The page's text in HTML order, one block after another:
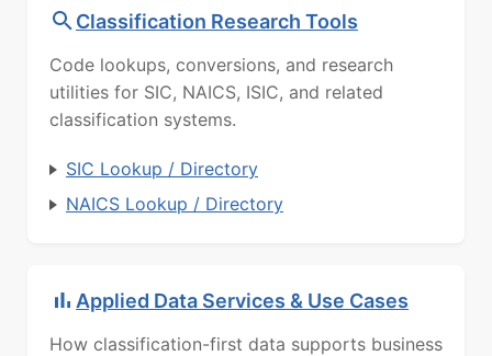
Classification Research Tools
Code lookups, conversions, and research
utilities for SIC, NAICS, ISIC, and related
classification systems.
SIC Lookup / Directory
NAICS Lookup / Directory
Applied Data Services & Use Cases
How classification-first data supports business